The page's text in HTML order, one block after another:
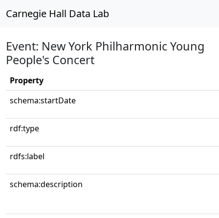
Carnegie Hall Data Lab
Event: New York Philharmonic Young
People's Concert
Property
schema:startDate
rdf:type
rdfs:label
schema:description